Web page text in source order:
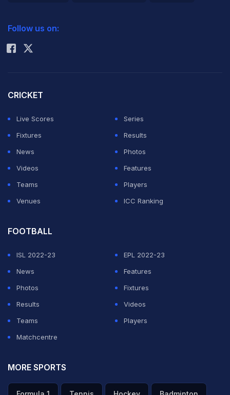
Rohit Sharma
Follow us on:
CRICKET
Live Scores
Series
Fixtures
Results
News
Photos
Videos
Features
Teams
Players
Venues
ICC Ranking
FOOTBALL
ISL 2022-23
EPL 2022-23
News
Features
Photos
Fixtures
Results
Videos
Teams
Players
Matchcentre
MORE SPORTS